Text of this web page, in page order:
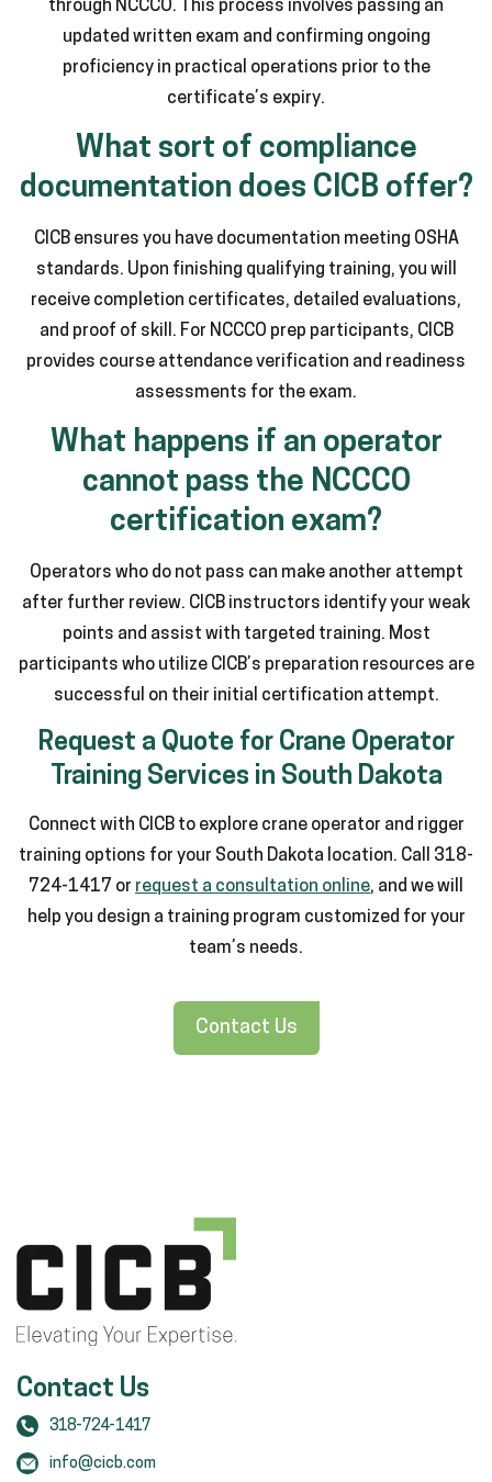
through NCCCO. This process involves passing an
updated written exam and confirming ongoing
proficiency in practical operations prior to the
certificate’s expiry.
What sort of compliance
documentation does CICB offer?
CICB ensures you have documentation meeting OSHA
standards. Upon finishing qualifying training, you will
receive completion certificates, detailed evaluations,
and proof of skill. For NCCCO prep participants, CICB
provides course attendance verification and readiness
assessments for the exam.
What happens if an operator
cannot pass the NCCCO
certification exam?
Operators who do not pass can make another attempt
after further review. CICB instructors identify your weak
points and assist with targeted training. Most
participants who utilize CICB’s preparation resources are
successful on their initial certification attempt.
Request a Quote for Crane Operator
Training Services in South Dakota
Connect with CICB to explore crane operator and rigger
training options for your South Dakota location. Call 318-
724-1417 or request a consultation online, and we will
help you design a training program customized for your
team’s needs.
Contact Us
Contact Us
318-724-1417
info@cicb.com